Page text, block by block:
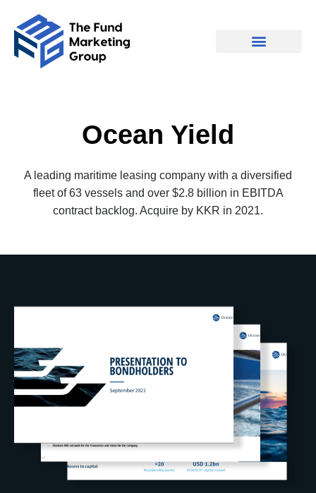
Ocean Yield
A leading maritime leasing company with a diversified
fleet of 63 vessels and over $2.8 billion in EBITDA
contract backlog. Acquire by KKR in 2021.